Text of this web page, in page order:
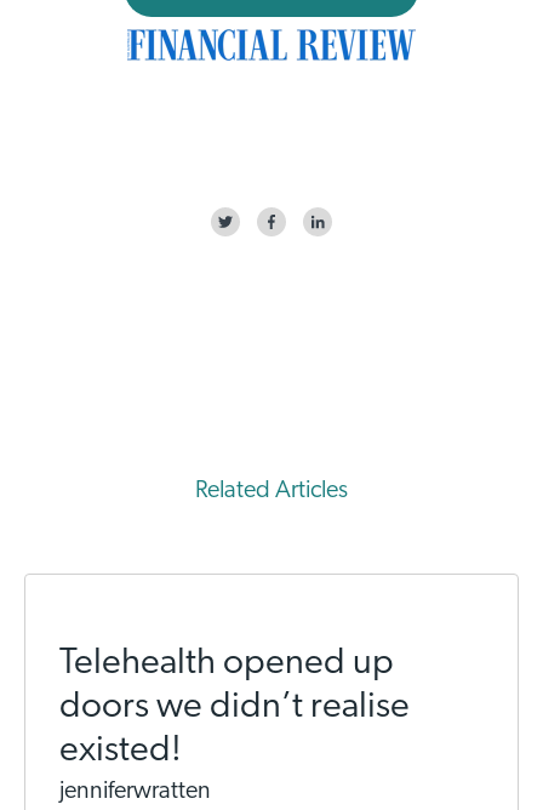
Related Articles
Telehealth opened up
doors we didn’t realise
existed!
jenniferwratten